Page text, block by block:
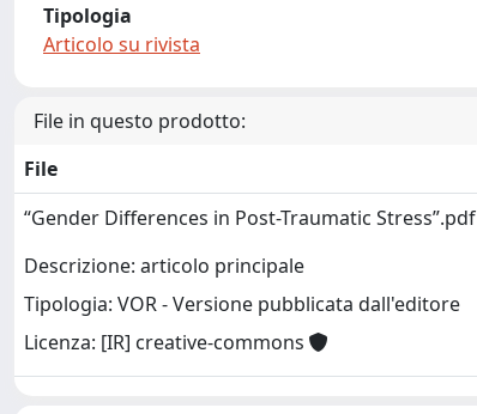
Tipologia
Articolo su rivista
File in questo prodotto:
File
“Gender Differences in Post-Traumatic Stress”.pdf
Descrizione: articolo principale
Tipologia: VOR - Versione pubblicata dall'editore
Licenza: [IR] creative-commons